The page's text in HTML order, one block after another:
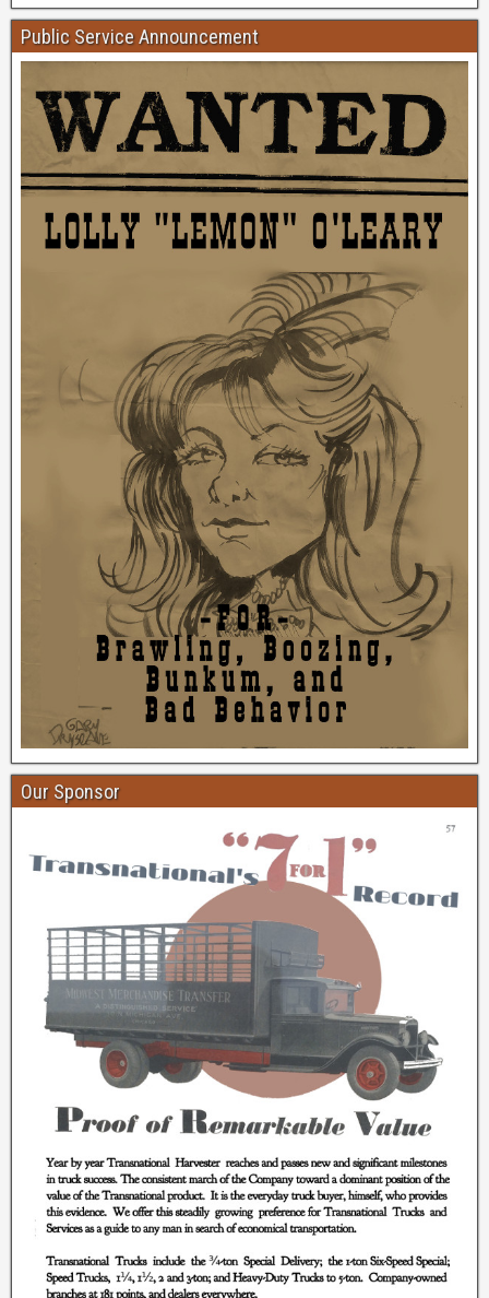
Public Service Announcement
Our Sponsor